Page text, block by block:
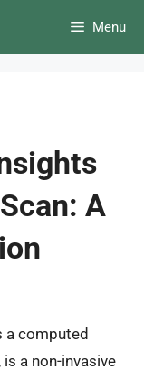
Menu
A
a computed
a non-invasive